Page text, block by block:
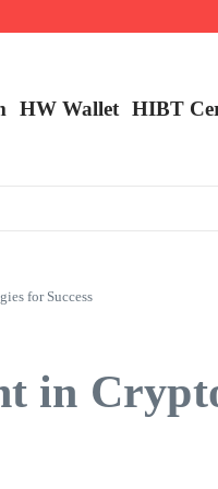
HW Wallet ​HIBT
for Success
in